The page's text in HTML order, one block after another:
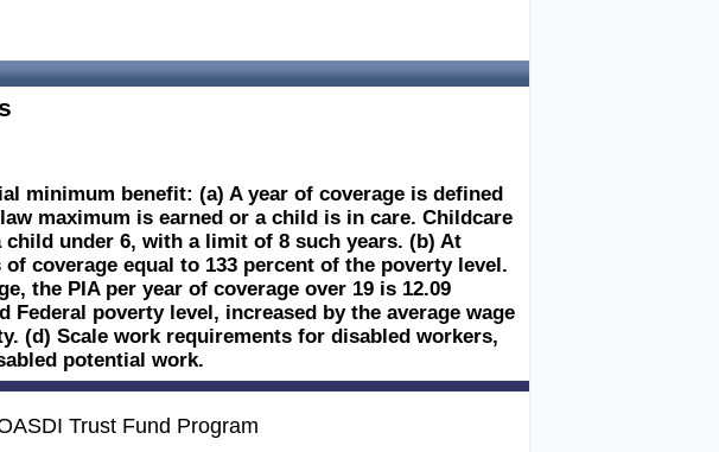
minimum benefit: (a) A year of coverage is defined
maximum is earned or a child is in care. Childcare
under 6, with a limit of 8 such years. (b) At
coverage equal to 133 percent of the poverty level.
the PIA per year of coverage over 19 is 12.09
Federal poverty level, increased by the average wage
(d) Scale work requirements for disabled workers,
potential work.
Trust Fund Program